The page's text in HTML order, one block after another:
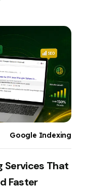
Google Indexing
Services That
Faster